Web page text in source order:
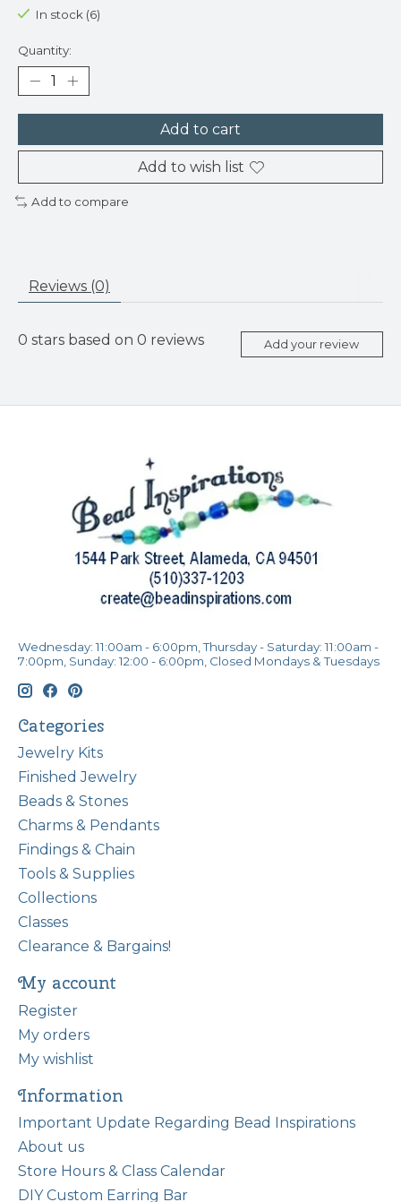
In stock (6)
Quantity:
Add to cart
Add to wish list
Add to compare
Reviews (0)
0 stars based on 0 reviews Add your review
Wednesday: 11:00am - 6:00pm, Thursday - Saturday: 11:00am -
7:00pm, Sunday: 12:00 - 6:00pm, Closed Mondays & Tuesdays
Categories
Jewelry Kits
Finished Jewelry
Beads & Stones
Charms & Pendants
Findings & Chain
Tools & Supplies
Collections
Classes
Clearance & Bargains!
My account
Register
My orders
My wishlist
Information
Important Update Regarding Bead Inspirations
About us
Store Hours & Class Calendar
DIY Custom Earring Bar